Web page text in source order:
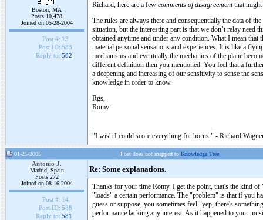
Boston, MA
Posts 10,478
Joined on 05-28-2004
Post #: 13
Post ID: 583
Reply to: 582
Richard, here are a few comments of disagreementthat might
The rules are always there and consequentially the data of
situation, but the interesting part is that we don’t relay need
obtained anytime and under any condition. What I mean
material personal sensations and experiences. It is like a
mechanisms and eventually the mechanics of the plane
different definition then you mentioned. You feel that a
a deepening and increasing of our sensitivity to sense the
knowledge in order to know.
Rgs,
Romy
"I wish I could score everything for horns." - Richard
01-25-2005 Post does not mapped to Knowledge Tree
Antonio J.
Madrid, Spain
Posts 272
Joined on 08-16-2004
Post #: 14
Post ID: 588
Reply to: 581
Re: Some explanations.
Thanks for your time Romy. I get the point, that's the kind
"loads" a certain performance. The "problem" is that if you
guess or suppose, you sometimes feel "yep, there's
performance lacking any interest. As it happened to your